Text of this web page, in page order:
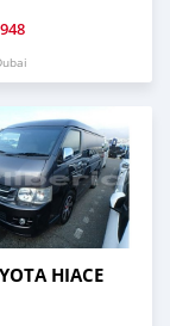
HIACE